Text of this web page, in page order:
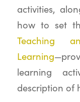
activities,
how to set
Teaching
Learning
learning
description of